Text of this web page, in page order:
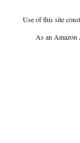
Use of this site
As an Amazon